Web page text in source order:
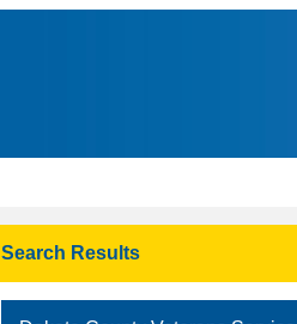
Search Results